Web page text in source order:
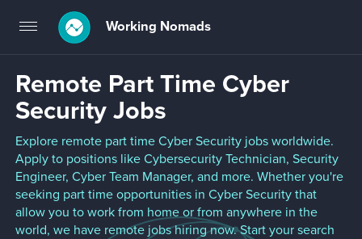
Toggle
navigation
Working Nomads
Remote Part Time Cyber
Security Jobs
Explore remote part time Cyber Security jobs worldwide.
Apply to positions like Cybersecurity Technician, Security
Engineer, Cyber Team Manager, and more. Whether you're
seeking part time opportunities in Cyber Security that
allow you to work from home or from anywhere in the
world, we have remote jobs hiring now. Start your search